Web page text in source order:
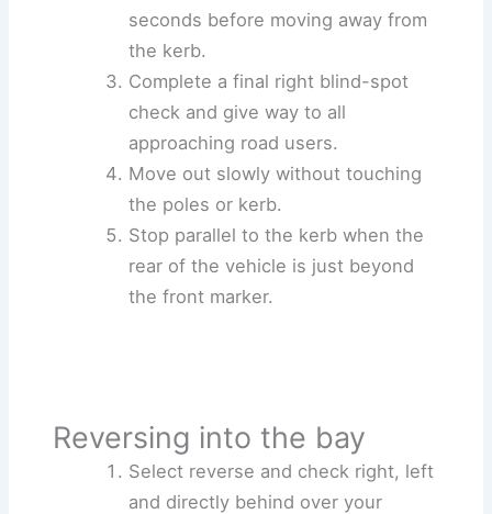
seconds before moving away from
the kerb.
Complete a final right blind-spot
check and give way to all
approaching road users.
Move out slowly without touching
the poles or kerb.
Stop parallel to the kerb when the
rear of the vehicle is just beyond
the front marker.
Reversing into the bay
Select reverse and check right, left
and directly behind over your